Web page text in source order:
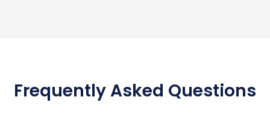
Frequently Asked Questions